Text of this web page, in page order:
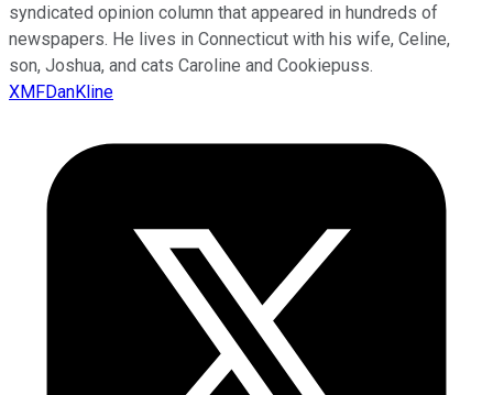
syndicated opinion column that appeared in hundreds of
newspapers. He lives in Connecticut with his wife, Celine,
son, Joshua, and cats Caroline and Cookiepuss.
XMFDanKline